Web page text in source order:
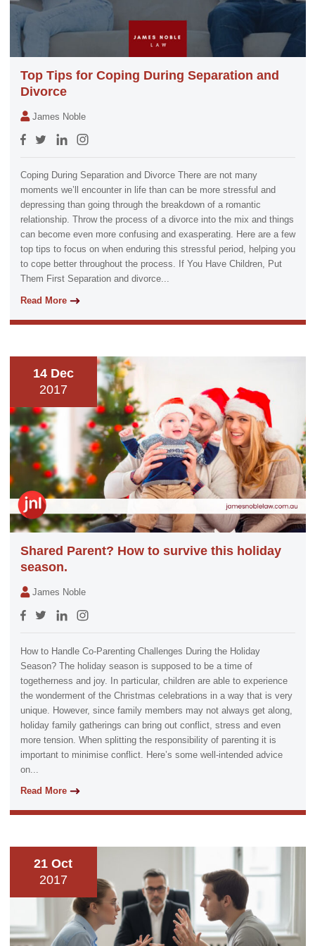
Top Tips for Coping During Separation and
Divorce
James Noble
Coping During Separation and Divorce There are not many
moments we’ll encounter in life than can be more stressful and
depressing than going through the breakdown of a romantic
relationship. Throw the process of a divorce into the mix and things
can become even more confusing and exasperating. Here are a few
top tips to focus on when enduring this stressful period, helping you
to cope better throughout the process. If You Have Children, Put
Them First Separation and divorce...
Read More
14 Dec
2017
Shared Parent? How to survive this holiday
season.
James Noble
How to Handle Co-Parenting Challenges During the Holiday
Season? The holiday season is supposed to be a time of
togetherness and joy. In particular, children are able to experience
the wonderment of the Christmas celebrations in a way that is very
unique. However, since family members may not always get along,
holiday family gatherings can bring out conflict, stress and even
more tension. When splitting the responsibility of parenting it is
important to minimise conflict. Here’s some well-intended advice
on...
Read More
21 Oct
2017